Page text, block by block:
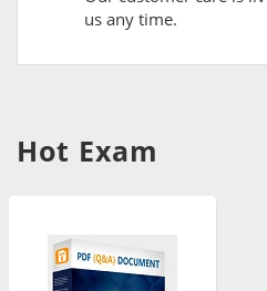
us any time.
Hot Exam